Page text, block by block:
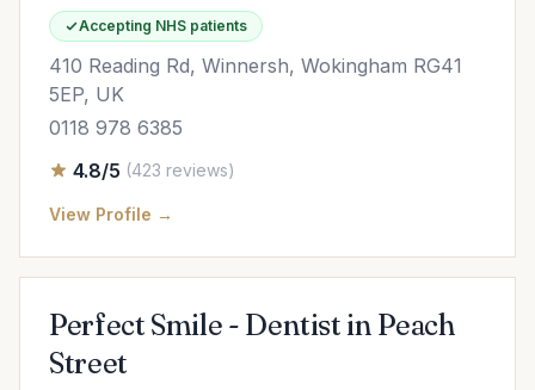
Accepting NHS patients
410 Reading Rd, Winnersh, Wokingham RG41
5EP, UK
0118 978 6385
4.8/5 (423 reviews)
View Profile →
Perfect Smile - Dentist in Peach
Street